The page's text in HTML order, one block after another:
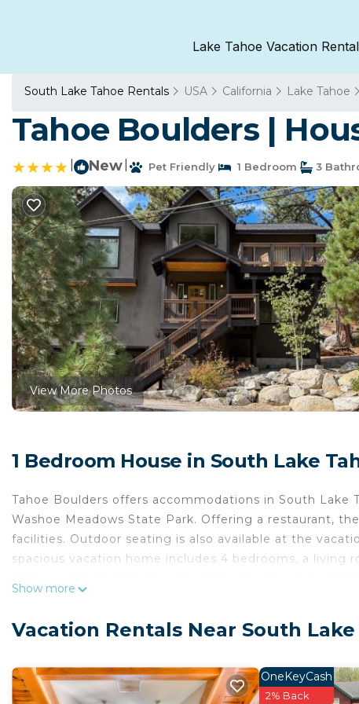
Lake Tahoe Vacation
South Lake Tahoe Rentals USA California Lake Tahoe
Tahoe Boulders |
New Pet Friendly 1 Bedroom 3
View More Photos
1 Bedroom House in South Lake
Tahoe Boulders offers accommodations in South Lake
Washoe Meadows State Park. Offering a restaurant,
facilities. Outdoor seating is also available at the
spacious vacation home includes 4 bedrooms, a living
miles from the accommodation, while Balloons Over
Tahoe Boulders is located in South Lake Tahoe.
Show more
Vacation Rentals Near South Lake
OneKeyCash
2% Back